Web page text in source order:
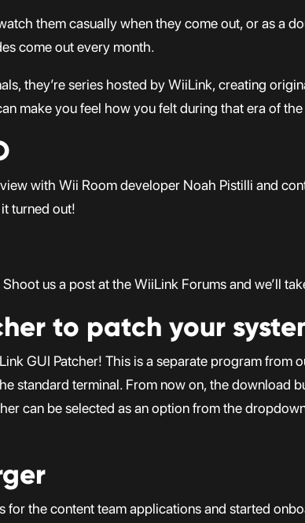
them casually when they come out, or as a
come out every month.
they’re series hosted by WiiLink, creating
make you feel how you felt during that era of
with Wii Room developer Noah Pistilli and
turned out!
us a post at the WiiLink Forums and we’ll
to patch your
GUI Patcher! This is a separate program from
standard terminal. From now on, the download
can be selected as an option from the
for the content team applications and started